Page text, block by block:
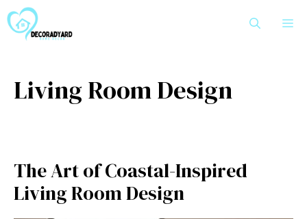
to
content
Living Room Design
The Art of Coastal-Inspired
Living Room Design